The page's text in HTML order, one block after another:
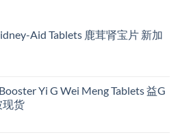
Aid Tablets 鹿茸肾宝片 新加
Yi G Wei Meng Tablets 益G
现货